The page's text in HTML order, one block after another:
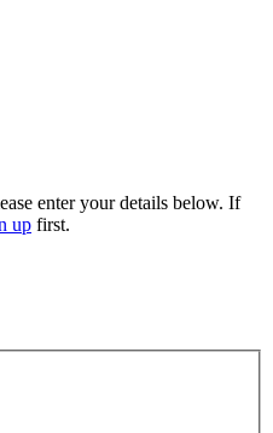
enter your details below. If
up first.